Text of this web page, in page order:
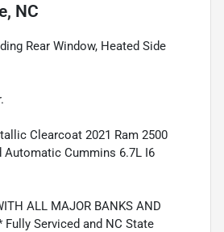
NC
Rear Window, Heated Side
Clearcoat 2021 Ram 2500
Automatic Cummins 6.7L I6
ALL MAJOR BANKS AND
Fully Serviced and NC State